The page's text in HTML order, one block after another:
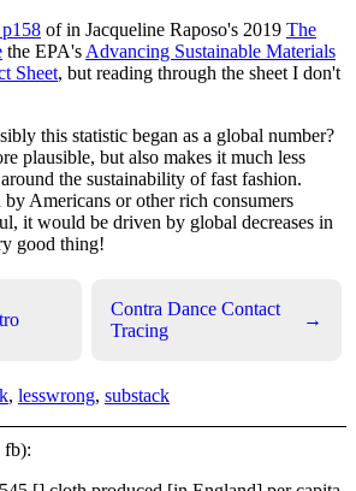
of in Jacqueline Raposo's 2019 The
the EPA's Advancing Sustainable Materials
Sheet, but reading through the sheet I don't
this statistic began as a global number?
plausible, but also makes it much less
the sustainability of fast fashion.
Americans or other rich consumers
it would be driven by global decreases in
good thing!
Contra Dance Contact
Tracing
→
, lesswrong, substack
fb):